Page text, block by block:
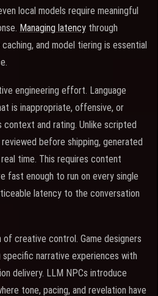
local models require meaningful
Managing latency through
and model tiering is essential
engineering effort. Language
is inappropriate, offensive, or
context and rating. Unlike scripted
before shipping, generated
time. This requires content
fast enough to run on every single
latency to the conversation
of creative control. Game designers
narrative experiences with
delivery. LLM NPCs introduce
tone, pacing, and revelation have